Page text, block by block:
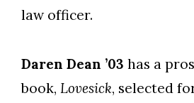
law officer.
Daren Dean ’03 has a
book, Lovesick, selected